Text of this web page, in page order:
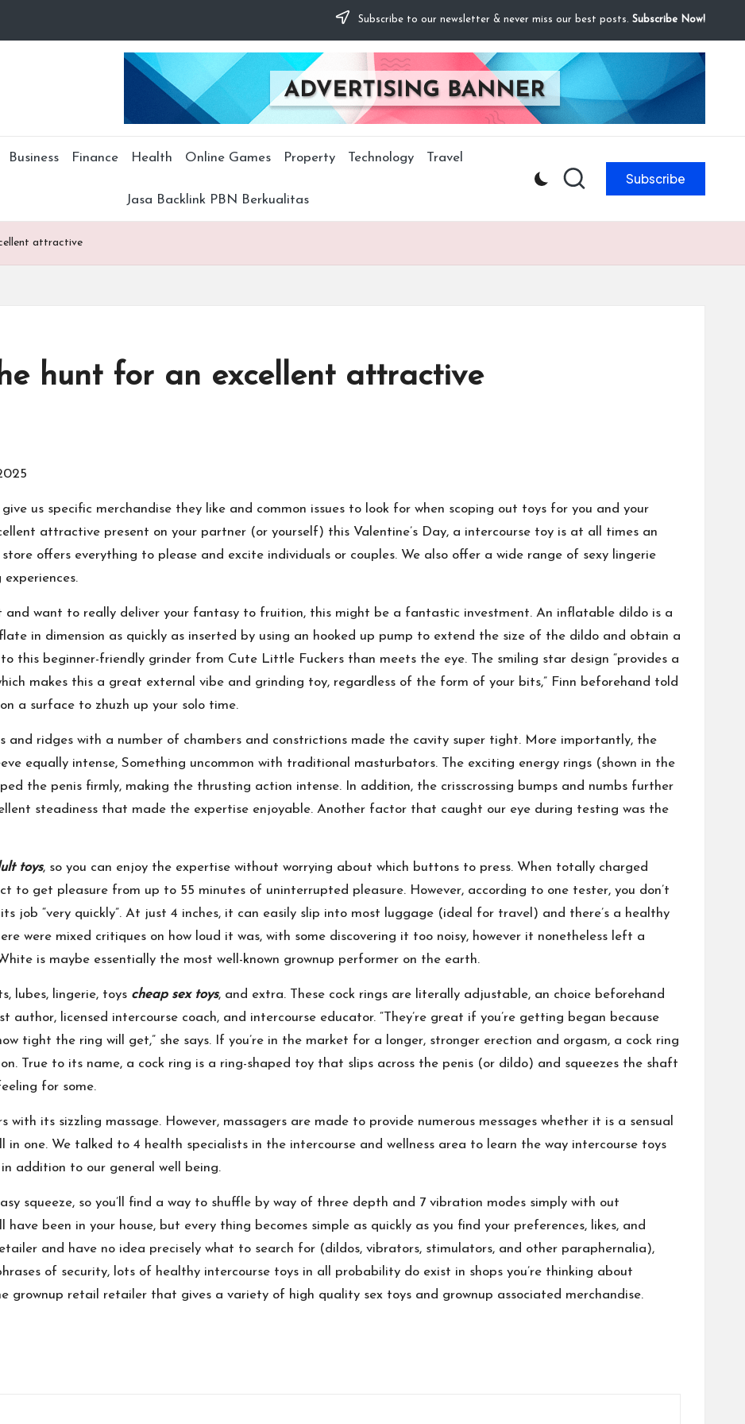
Subscribe to our newsletter & never miss our best posts. Subscribe Now!
Business Finance Health Online Games Property Technology Travel
Jasa Backlink PBN Berkualitas
Subscribe
attractive
hunt for an excellent attractive
us specific merchandise they like and common issues to look for when scoping out toys for you and your
attractive present on your partner (or yourself) this Valentine’s Day, a intercourse toy is at all times an
offers everything to please and excite individuals or couples. We also offer a wide range of sexy lingerie
and want to really deliver your fantasy to fruition, this might be a fantastic investment. An inflatable dildo is a
in dimension as quickly as inserted by using an hooked up pump to extend the size of the dildo and obtain a
to this beginner-friendly grinder from Cute Little Fuckers than meets the eye. The smiling star design “provides a
makes this a great external vibe and grinding toy, regardless of the form of your bits,” Finn beforehand told
a surface to zhuzh up your solo time.
and ridges with a number of chambers and constrictions made the cavity super tight. More importantly, the
equally intense, Something uncommon with traditional masturbators. The exciting energy rings (shown in the
the penis firmly, making the thrusting action intense. In addition, the crisscrossing bumps and numbs further
steadiness that made the expertise enjoyable. Another factor that caught our eye during testing was the
toys, so you can enjoy the expertise without worrying about which buttons to press. When totally charged
to get pleasure from up to 55 minutes of uninterrupted pleasure. However, according to one tester, you don’t
job “very quickly”. At just 4 inches, it can easily slip into most luggage (ideal for travel) and there’s a healthy
were mixed critiques on how loud it was, with some discovering it too noisy, however it nonetheless left a
is maybe essentially the most well-known grownup performer on the earth.
lubes, lingerie, toys cheap sex toys, and extra. These cock rings are literally adjustable, an choice beforehand
licensed intercourse coach, and intercourse educator. “They’re great if you’re getting began because
tight the ring will get,” she says. If you’re in the market for a longer, stronger erection and orgasm, a cock ring
True to its name, a cock ring is a ring-shaped toy that slips across the penis (or dildo) and squeezes the shaft
for some.
with its sizzling massage. However, massagers are made to provide numerous messages whether it is a sensual
in one. We talked to 4 health specialists in the intercourse and wellness area to learn the way intercourse toys
addition to our general well being.
squeeze, so you’ll find a way to shuffle by way of three depth and 7 vibration modes simply with out
been in your house, but every thing becomes simple as quickly as you find your preferences, likes, and
and have no idea precisely what to search for (dildos, vibrators, stimulators, and other paraphernalia),
of security, lots of healthy intercourse toys in all probability do exist in shops you’re thinking about
grownup retail retailer that gives a variety of high quality sex toys and grownup associated merchandise.